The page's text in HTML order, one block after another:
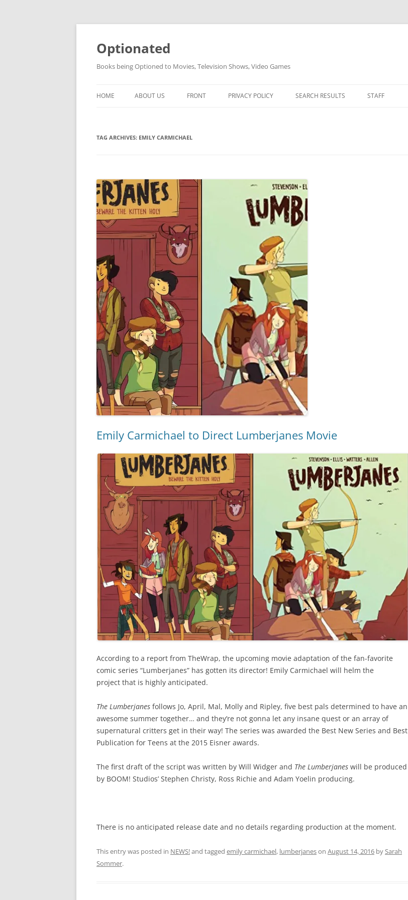
Skip
Optionated
Books being Optioned to Movies, Television Shows, Video Games
HOME ABOUT US FRONT PRIVACY POLICY SEARCH RESULTS STAFF
TAG ARCHIVES: EMILY CARMICHAEL
Emily Carmichael to Direct Lumberjanes Movie
According to a report from TheWrap, the upcoming movie adaptation of the fan-favorite
comic series “Lumberjanes” has gotten its director! Emily Carmichael will helm the
project that is highly anticipated.
The Lumberjanes follows Jo, April, Mal, Molly and Ripley, five best pals determined to have an
awesome summer together… and they’re not gonna let any insane quest or an array of
supernatural critters get in their way! The series was awarded the Best New Series and Best
Publication for Teens at the 2015 Eisner awards.
The first draft of the script was written by Will Widger and The Lumberjanes will be produced
by BOOM! Studios’ Stephen Christy, Ross Richie and Adam Yoelin producing.
There is no anticipated release date and no details regarding production at the moment.
This entry was posted in NEWS!and tagged emily carmichael, lumberjaneson August 14, 2016 bySarah
Sommer.